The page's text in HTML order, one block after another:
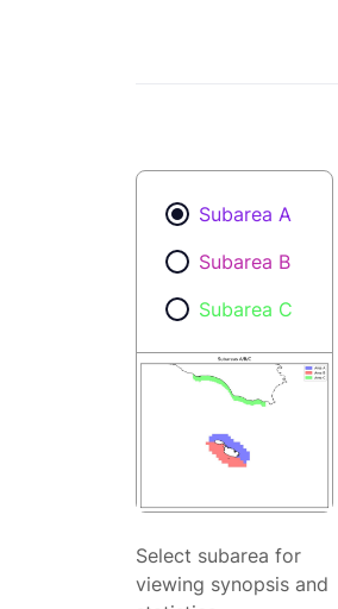
Subarea A
Subarea B
Subarea C
Select subarea for
viewing synopsis and